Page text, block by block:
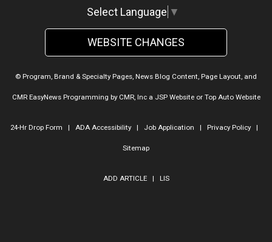
Select Language ▼
WEBSITE CHANGES
© Program, Brand & Specialty Pages, News Blog Content, Page Layout, and
CMR EasyNews Programming by CMR, Inca JSP Websiteor Top Auto Website
24-Hr Drop Form | ADA Accessibility| Job Application | Privacy Policy|
Sitemap
ADD ARTICLE| LIS